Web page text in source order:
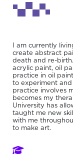
I am currently
create abstract
death and re-
acrylic paint, oil
practice in oil
to experiment
practice involves
becomes my
University has
taught me new
with me
to make art.